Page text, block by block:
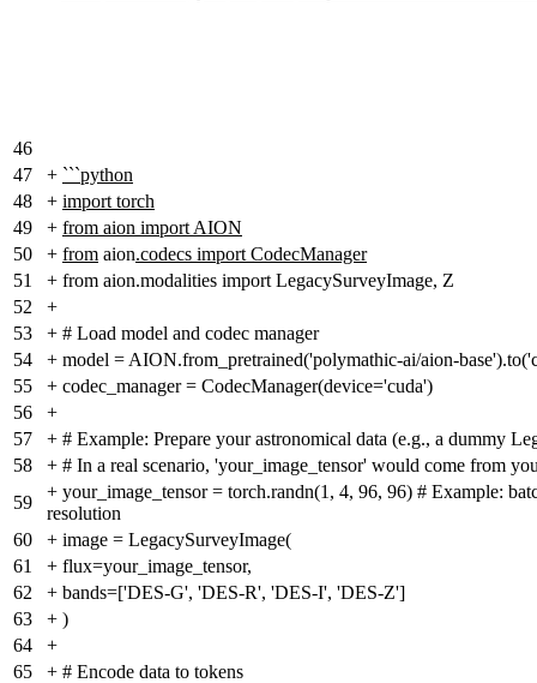
46
47
+ ```python
48
+ import torch
49
+ from aion import AION
50
+ from aion.codecs import CodecManager
51
+ from aion.modalities import LegacySurveyImage, Z
52
+
53
+ # Load model and codec manager
54
+ model = AION.from_pretrained('polymathic-ai/aion-
55
+ codec_manager = CodecManager(device='cuda')
56
+
57
+ # Example: Prepare your astronomical data (e.g., a dummy
58
+ # In a real scenario, 'your_image_tensor' would come from
59
+ your_image_tensor = torch.randn(1, 4, 96, 96) # Example:
resolution
60
+ image = LegacySurveyImage(
61
+ flux=your_image_tensor,
62
+ bands=['DES-G', 'DES-R', 'DES-I', 'DES-Z']
63
+ )
64
+
65
+ # Encode data to tokens